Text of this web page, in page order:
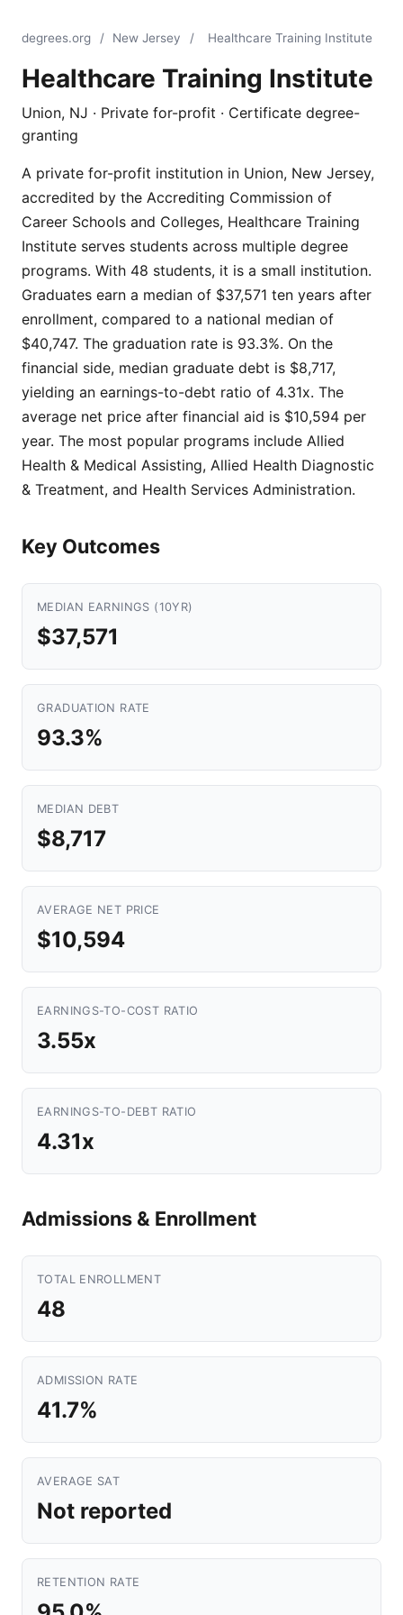
degrees.org / New Jersey / Healthcare Training Institute
Healthcare Training Institute
Union, NJ · Private for-profit · Certificate degree-
granting
A private for-profit institution in Union, New Jersey,
accredited by the Accrediting Commission of
Career Schools and Colleges, Healthcare Training
Institute serves students across multiple degree
programs. With 48 students, it is a small institution.
Graduates earn a median of $37,571 ten years after
enrollment, compared to a national median of
$40,747. The graduation rate is 93.3%. On the
financial side, median graduate debt is $8,717,
yielding an earnings-to-debt ratio of 4.31x. The
average net price after financial aid is $10,594 per
year. The most popular programs include Allied
Health & Medical Assisting, Allied Health Diagnostic
& Treatment, and Health Services Administration.
Key Outcomes
MEDIAN EARNINGS (10YR)
$37,571
GRADUATION RATE
93.3%
MEDIAN DEBT
$8,717
AVERAGE NET PRICE
$10,594
EARNINGS-TO-COST RATIO
3.55x
EARNINGS-TO-DEBT RATIO
4.31x
Admissions & Enrollment
TOTAL ENROLLMENT
48
ADMISSION RATE
41.7%
AVERAGE SAT
Not reported
RETENTION RATE